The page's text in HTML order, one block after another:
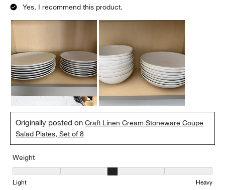
Yes, I recommend this product.
Originally posted onCraft Linen Cream Stoneware Coupe
Salad Plates, Set of 8
Weight
Weight, 3 out of 5, where 1 equals to Light and 5 equals to Heavy
Light Heavy